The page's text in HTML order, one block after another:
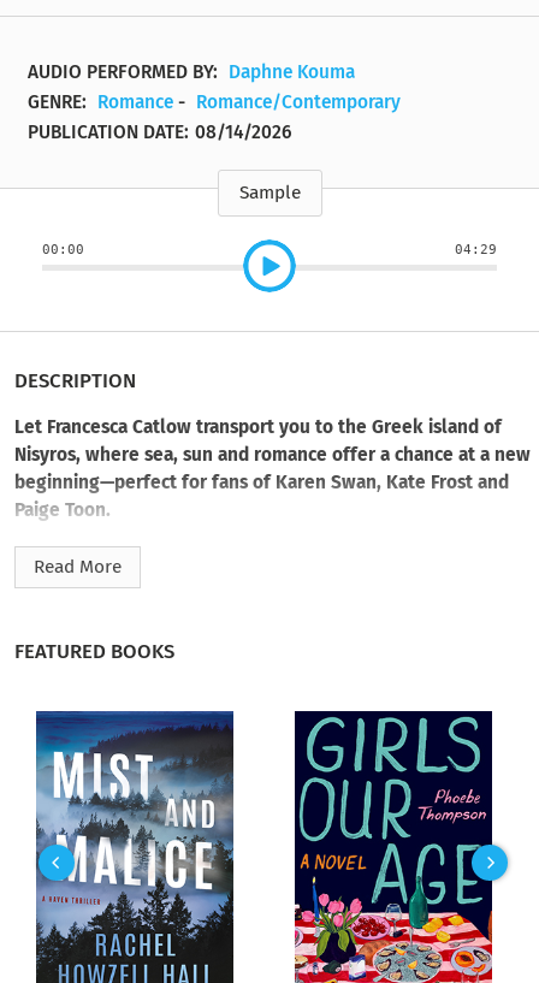
AUDIO PERFORMED BY:
Daphne Kouma
GENRE:
Romance - Romance/Contemporary
PUBLICATION DATE: 08/14/2026
Sample
00:00 04:29
DESCRIPTION
Let Francesca Catlow transport you to the Greek island of
Nisyros, where sea, sun and romance offer a chance at a new
beginning—perfect for fans of Karen Swan, Kate Frost and
Paige Toon.
When burnt-out human rights barrister Alisha Harding is
forced to take a sabbatical, she heads for the one place she’s
warmth of island life and the unhurried pace slowly begin to
do what London couldn’t. She’s here to heal—not to be
distracted by her brooding next-door neighbour, Helios, who
seems determined to keep the world at arm’s length.
But night after night, sharing wine on their adjoining
balconies, the intimacy between them grows. And Helios, it
seems, is hiding his own painful past.
When duty calls Alisha back to London, the fragile peace she’s
found on the island is abruptly shattered. Pulled between the
Read More
FEATURED BOOKS